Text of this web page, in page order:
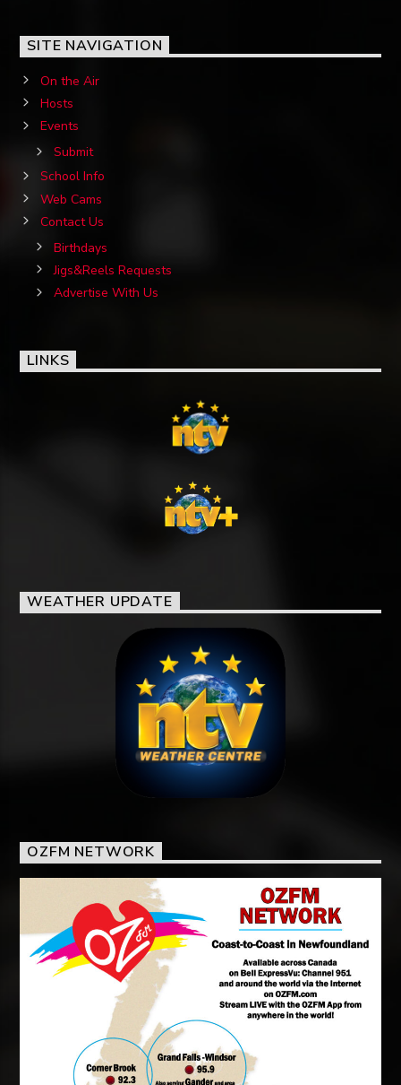
SITE NAVIGATION
On the Air
Hosts
Events
Submit
School Info
Web Cams
Contact Us
Birthdays
Jigs&Reels Requests
Advertise With Us
LINKS
WEATHER UPDATE
OZFM NETWORK